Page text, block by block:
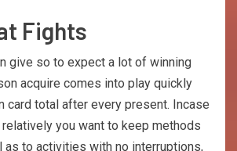
Fights
give so to expect a lot of winning
acquire comes into play quickly
card total after every present. Incase
you want to keep methods
as to activities with no interruptions,